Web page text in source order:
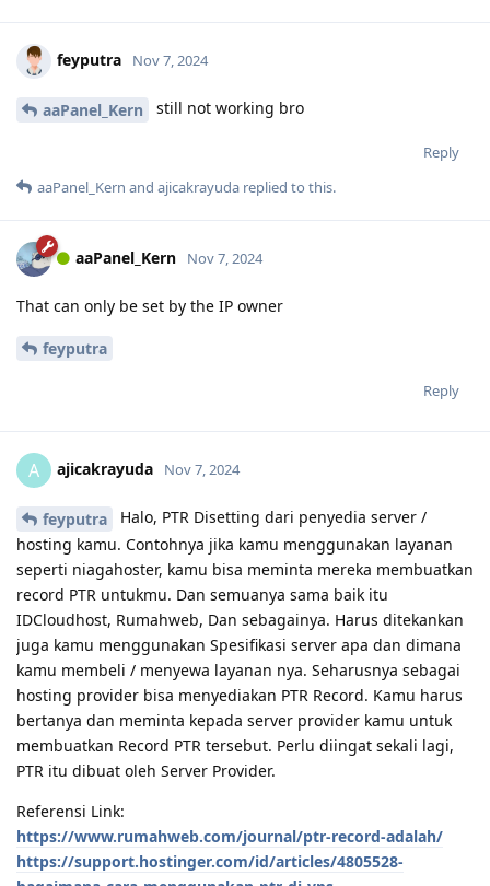
feyputra Nov 7, 2024
aaPanel_Kern still not working bro
Reply
aaPanel_Kern and ajicakrayuda replied to this.
aaPanel_Kern Nov 7, 2024
That can only be set by the IP owner
feyputra
Reply
A ajicakrayuda Nov 7, 2024
feyputra
Halo, PTR Disetting dari penyedia server /
hosting kamu. Contohnya jika kamu menggunakan layanan
seperti niagahoster, kamu bisa meminta mereka membuatkan
record PTR untukmu. Dan semuanya sama baik itu
IDCloudhost, Rumahweb, Dan sebagainya. Harus ditekankan
juga kamu menggunakan Spesifikasi server apa dan dimana
kamu membeli / menyewa layanan nya. Seharusnya sebagai
hosting provider bisa menyediakan PTR Record. Kamu harus
bertanya dan meminta kepada server provider kamu untuk
membuatkan Record PTR tersebut. Perlu diingat sekali lagi,
PTR itu dibuat oleh Server Provider.
Referensi Link:
https://www.rumahweb.com/journal/ptr-record-adalah/
https://support.hostinger.com/id/articles/4805528-